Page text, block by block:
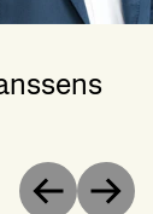
Previous
Next